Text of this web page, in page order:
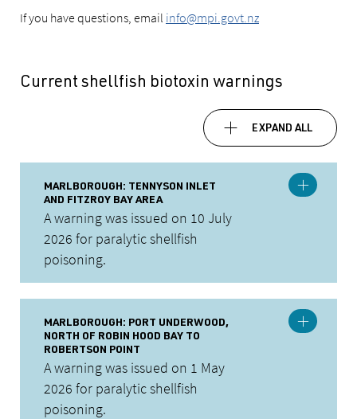
If you have questions, email info@mpi.govt.nz
Current shellfish biotoxin warnings
EXPAND ALL
MARLBOROUGH: TENNYSON INLET
AND FITZROY BAY AREA
A warning was issued on 10 July
2026 for paralytic shellfish
poisoning.
MARLBOROUGH: PORT UNDERWOOD,
NORTH OF ROBIN HOOD BAY TO
ROBERTSON POINT
A warning was issued on 1 May
2026 for paralytic shellfish
poisoning.